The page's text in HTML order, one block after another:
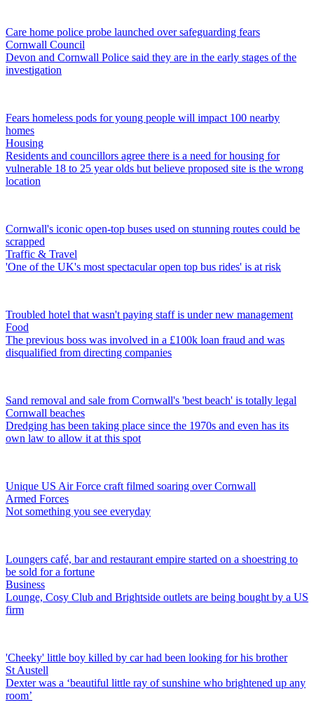
Care home police probe launched over safeguarding fears
Cornwall Council
Devon and Cornwall Police said they are in the early stages of the
investigation
Fears homeless pods for young people will impact 100 nearby
homes
Housing
Residents and councillors agree there is a need for housing for
vulnerable 18 to 25 year olds but believe proposed site is the wrong
location
Cornwall's iconic open-top buses used on stunning routes could be
scrapped
Traffic & Travel
'One of the UK's most spectacular open top bus rides' is at risk
Troubled hotel that wasn't paying staff is under new management
Food
The previous boss was involved in a £100k loan fraud and was
disqualified from directing companies
Sand removal and sale from Cornwall's 'best beach' is totally legal
Cornwall beaches
Dredging has been taking place since the 1970s and even has its
own law to allow it at this spot
Unique US Air Force craft filmed soaring over Cornwall
Armed Forces
Not something you see everyday
Loungers café, bar and restaurant empire started on a shoestring to
be sold for a fortune
Business
Lounge, Cosy Club and Brightside outlets are being bought by a US
firm
'Cheeky' little boy killed by car had been looking for his brother
St Austell
Dexter was a ‘beautiful little ray of sunshine who brightened up any
room’